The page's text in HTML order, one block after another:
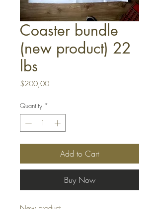
Coaster bundle
(new product) 22
lbs
$200,00Price
Quantity *
Add to Cart
Buy Now
New product